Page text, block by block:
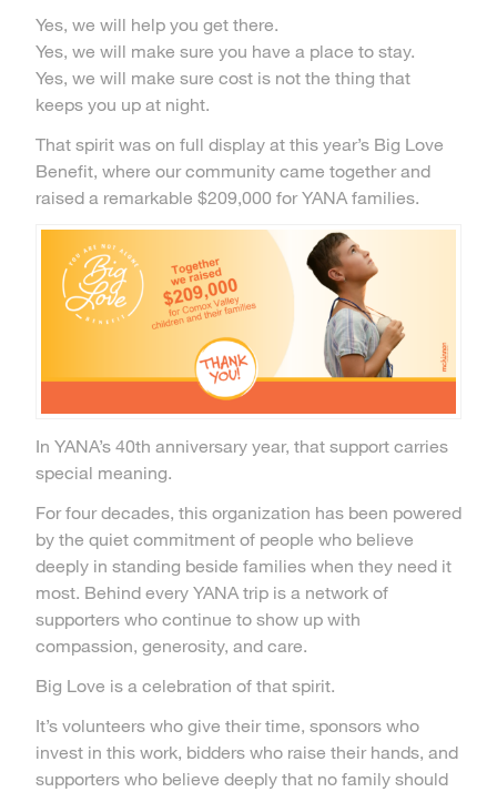
Yes, we will help you get there.
Yes, we will make sure you have a place to stay.
Yes, we will make sure cost is not the thing that
keeps you up at night.
That spirit was on full display at this year’s Big Love
Benefit, where our community came together and
raised a remarkable $209,000 for YANA families.
In YANA’s 40th anniversary year, that support carries
special meaning.
For four decades, this organization has been powered
by the quiet commitment of people who believe
deeply in standing beside families when they need it
most. Behind every YANA trip is a network of
supporters who continue to show up with
compassion, generosity, and care.
Big Love is a celebration of that spirit.
It’s volunteers who give their time, sponsors who
invest in this work, bidders who raise their hands, and
supporters who believe deeply that no family should